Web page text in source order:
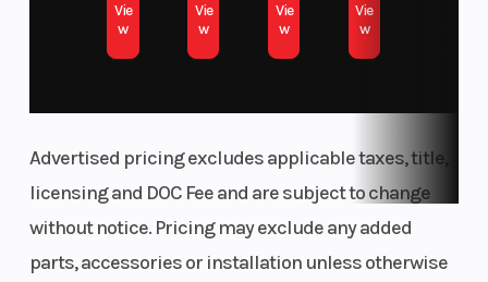
Vie
w
Vie
w
Vie
w
Vie
w
Advertised pricing excludes applicable taxes, title,
licensing and DOC Fee and are subject to change
without notice. Pricing may exclude any added
parts, accessories or installation unless otherwise